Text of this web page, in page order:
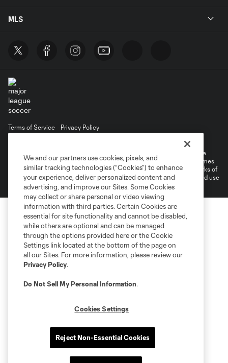
MLS
Terms of Service
Privacy Policy
©2026 MLS. The Major League Soccer and MLS name and shield are
registered trademarks of Major League Soccer, L.L.C. (“MLS”). The names
and logos of MLS teams are registered and/or common law trademarks of
MLS or are used with the permission of their owners. Any unauthorized use
is forbidden.
We and our partners use cookies, pixels, and
similar tracking technologies (“Cookies”) to enhance
your experience, deliver personalized content and
advertising, and improve our Sites. Some Cookies
may collect or share personal or video viewing
information with third parties. Certain Cookies are
essential for site functionality and cannot be disabled,
while others are optional and can be managed
through the options provided here or the Cookie
Settings link located at the bottom of the page on
all our Sites. For more information, please review our
Privacy Policy.
Do Not Sell My Personal Information.
Cookies Settings
Reject Non-Essential Cookies